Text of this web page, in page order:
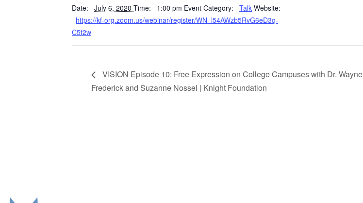
Date: July 6, 2020 Time: 1:00 pm Event Category: Talk Website:
https://kf-org.zoom.us/webinar/register/WN_l54AWzb5RvG6eD3q-
C5f2w
VISION Episode 10: Free Expression on College Campuses with Dr. Wayne
Frederick and Suzanne Nossel | Knight Foundation